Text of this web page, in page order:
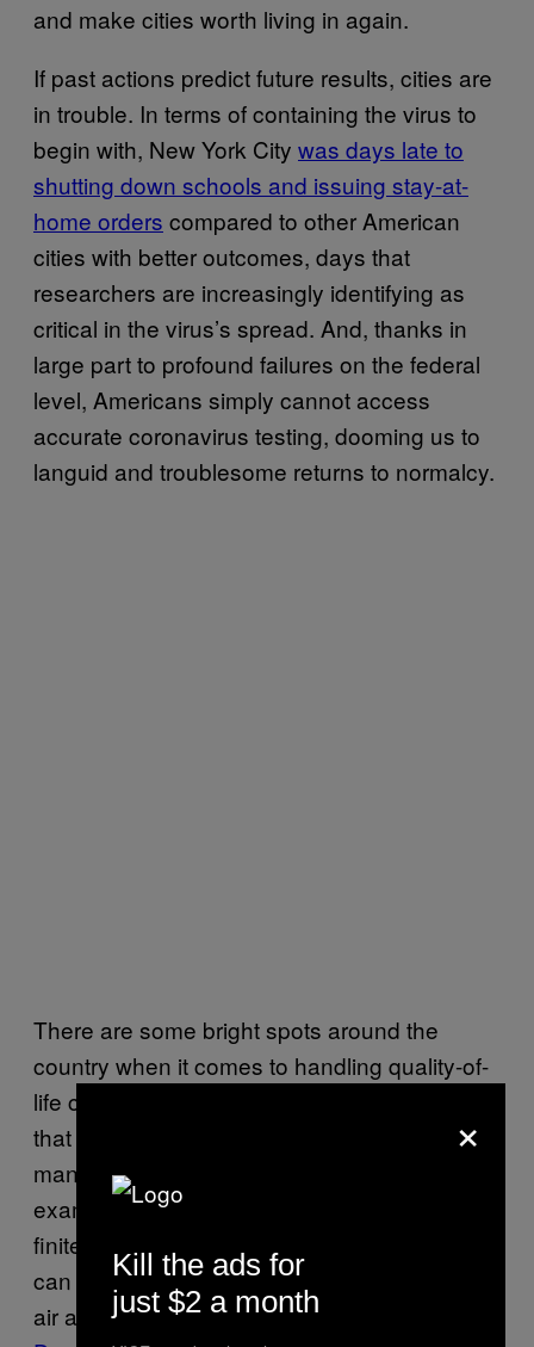
and make cities worth living in again.
If past actions predict future results, cities are
in trouble. In terms of containing the virus to
begin with, New York City was days late to
shutting down schools and issuing stay-at-
home orders compared to other American
cities with better outcomes, days that
researchers are increasingly identifying as
critical in the virus’s spread. And, thanks in
large part to profound failures on the federal
level, Americans simply cannot access
accurate coronavirus testing, dooming us to
languid and troublesome returns to normalcy.
There are some bright spots around the
country when it comes to handling quality-of-
life concerns during the lockdown—the kinds
that signal strong, adaptive leadership—but
many dim ones, too. A small but telling
example is what cities are opting to do with a
finite resource—its public space—so people
can still live quality lives with plenty of fresh
air and outdoor time. Some, like
×
Kill the ads for
just $2 a month